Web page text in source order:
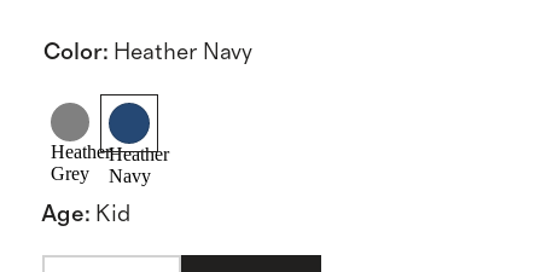
Color: Heather Navy
Heather
Grey
Heather
Navy
Age: Kid